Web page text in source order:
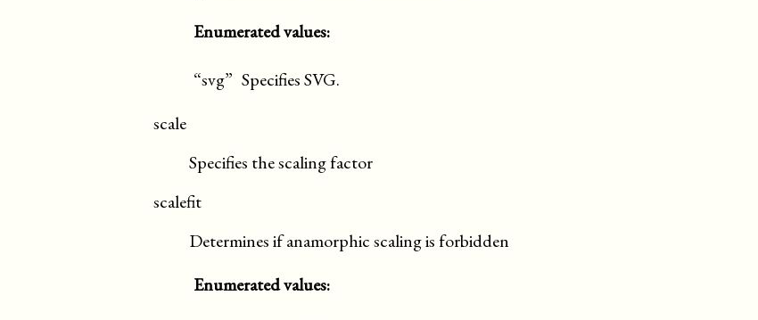
Enumerated values:
“svg” Specifies SVG.
scale
Specifies the scaling factor
scalefit
Determines if anamorphic scaling is forbidden
Enumerated values: